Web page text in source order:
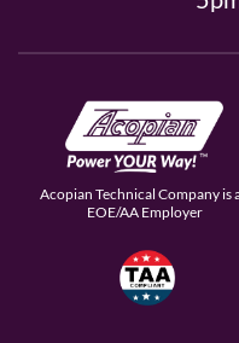
Acopian Technical Company is
EOE/AA Employer